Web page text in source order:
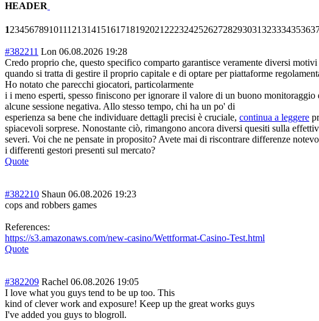
HEADER
123456789101112131415161718192021 222324252627282930313233343536
#382211 Lon 06.08.2026 19:28
Credo proprio che, questo specifico comparto garantisce veramente diversi
quando si tratta di gestire il proprio capitale e di optare per piattaforme
Ho notato che parecchi giocatori, particolarmente
i i meno esperti, spesso finiscono per ignorare il valore di un buono
alcune sessione negativa. Allo stesso tempo, chi ha un po' di
esperienza sa bene che individuare dettagli precisi è cruciale, continua a leggere
spiacevoli sorprese. Nonostante ciò, rimangono ancora diversi quesiti sulla
severi. Voi che ne pensate in proposito? Avete mai di riscontrare differenze
i differenti gestori presenti sul mercato?
Quote
#382210 Shaun 06.08.2026 19:23
cops and robbers games
References:
https://s3.amazonaws.com/new-casino/Wettformat-Casino-Test.html
Quote
#382209 Rachel 06.08.2026 19:05
I love what you guys tend to be up too. This
kind of clever work and exposure! Keep up the great works guys
I've added you guys to blogroll.